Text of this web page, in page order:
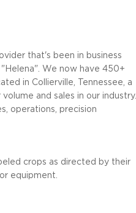
that's been in business
We now have 450+
in Collierville, Tennessee, a
and sales in our industry.
operations, precision
crops as directed by their
equipment.